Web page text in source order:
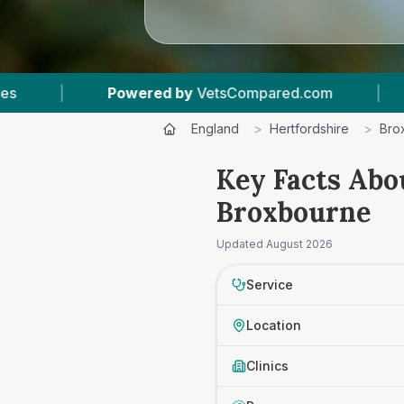
by VetsCompared.com | 1 Vet
England > Hertfordshire >
Key Facts
Broxbourne
Updated August 2026
Service
Location
Clinics